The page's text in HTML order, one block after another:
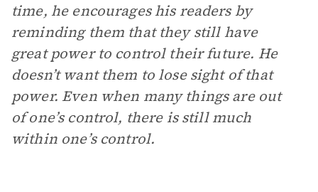
time, he encourages his readers by
reminding them that they still have
great power to control their future. He
doesn’t want them to lose sight of that
power. Even when many things are out
of one’s control, there is still much
within one’s control.